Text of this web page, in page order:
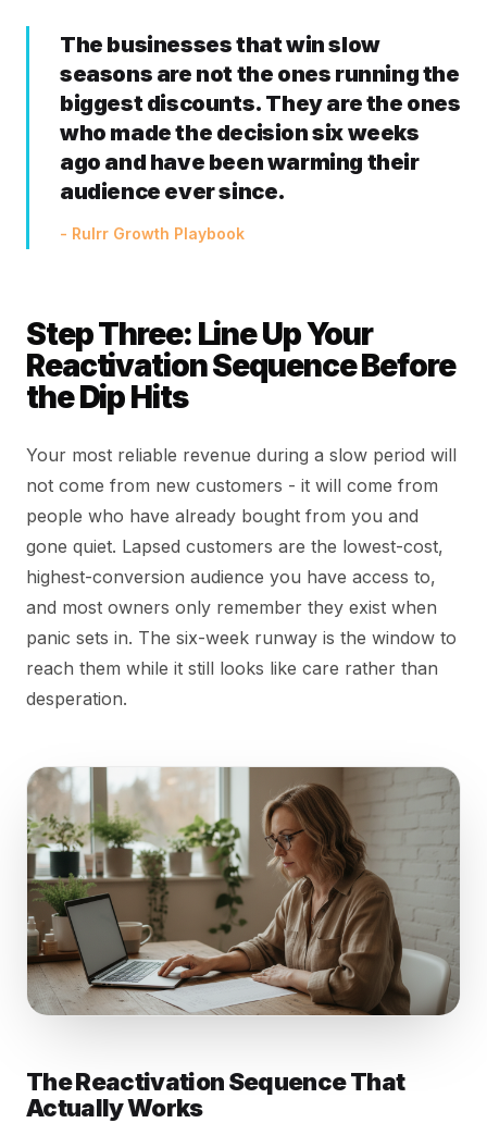
The businesses that win slow
seasons are not the ones running the
biggest discounts. They are the ones
who made the decision six weeks
ago and have been warming their
audience ever since.
- Rulrr Growth Playbook
Step Three: Line Up Your
Reactivation Sequence Before
the Dip Hits
Your most reliable revenue during a slow period will
not come from new customers - it will come from
people who have already bought from you and
gone quiet. Lapsed customers are the lowest-cost,
highest-conversion audience you have access to,
and most owners only remember they exist when
panic sets in. The six-week runway is the window to
reach them while it still looks like care rather than
desperation.
The Reactivation Sequence That
Actually Works